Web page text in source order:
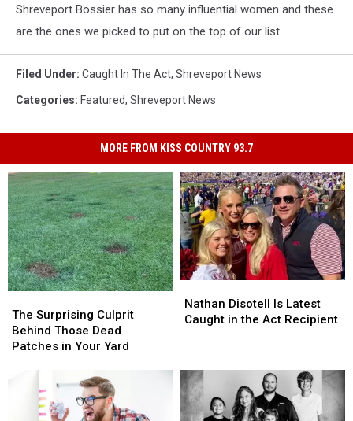
Shreveport Bossier has so many influential women and these
are the ones we picked to put on the top of our list.
Filed Under: Caught In The Act, Shreveport News
Categories: Featured, Shreveport News
MORE FROM KISS COUNTRY 93.7
Surprising
Culprit
Behind
Patches
The Surprising Culprit
Behind Those Dead
Patches in Your Yard
Surprising
Culprit
Behind
Patches
Disotell
Is
the
Act
Recipient
Nathan Disotell Is Latest
Caught in the Act Recipient
Disotell
Is
the
Act
Recipient